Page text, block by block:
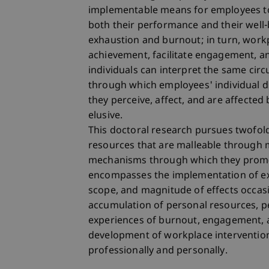
implementable means for employees
both their performance and their well-
exhaustion and burnout; in turn,
achievement, facilitate engagement,
individuals can interpret the same
through which employees' individual
they perceive, affect, and are
elusive.
This doctoral research pursues
resources that are malleable through
mechanisms through which they
encompasses the implementation of
scope, and magnitude of effects
accumulation of personal resources,
experiences of burnout,
development of workplace
professionally and personally.